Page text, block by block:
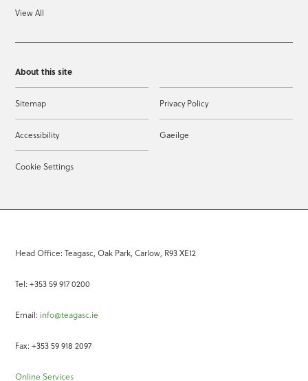
View All
About this site
Sitemap Privacy Policy
Accessibility Gaeilge
Cookie Settings
Head Office: Teagasc, Oak Park, Carlow, R93 XE12
Tel: +353 59 917 0200
Email: info@teagasc.ie
Fax: +353 59 918 2097
Online Services